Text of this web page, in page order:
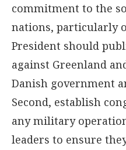
commitment to the
nations, particularly
President should
against Greenland
Danish government
Second, establish
any military
leaders to ensure